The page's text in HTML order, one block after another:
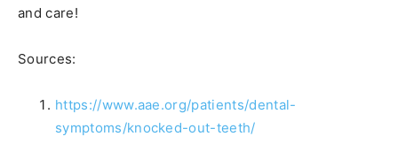
and care!
Sources:
https://www.aae.org/patients/dental-
symptoms/knocked-out-teeth/